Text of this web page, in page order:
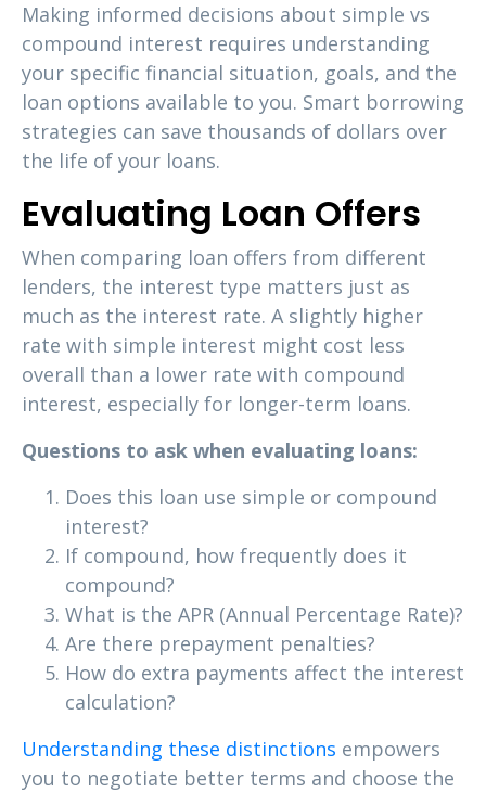
Making informed decisions about simple vs
compound interest requires understanding
your specific financial situation, goals, and the
loan options available to you. Smart borrowing
strategies can save thousands of dollars over
the life of your loans.
Evaluating Loan Offers
When comparing loan offers from different
lenders, the interest type matters just as
much as the interest rate. A slightly higher
rate with simple interest might cost less
overall than a lower rate with compound
interest, especially for longer-term loans.
Questions to ask when evaluating loans:
Does this loan use simple or compound
interest?
If compound, how frequently does it
compound?
What is the APR (Annual Percentage Rate)?
Are there prepayment penalties?
How do extra payments affect the interest
calculation?
Understanding these distinctions empowers
you to negotiate better terms and choose the